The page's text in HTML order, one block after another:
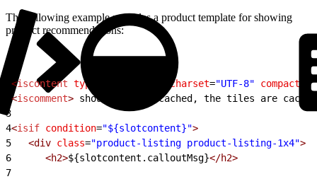
The following example provides a product template for showing
product recommendations:
<iscontent type charset="UTF-8" compact
<iscomment> should not be cached, the tiles are
3
4<isif condition="${slotcontent}">
5
   <div
class="product-listing product-listing-1x4">
6
      <h2>
${slotcontent.calloutMsg}</h2>
7